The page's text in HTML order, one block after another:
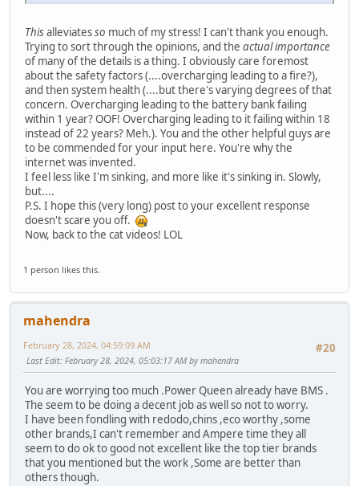
Thisalleviatesso much of my stress! I can't thank you enough.
Trying to sort through the opinions, and the actual importance
of many of the details is a thing. I obviously care foremost
about the safety factors (....overcharging leading to a fire?),
and then system health (....but there's varying degrees of that
concern. Overcharging leading to the battery bank failing
within 1 year? OOF! Overcharging leading to it failing within 18
instead of 22 years? Meh.). You and the other helpful guys are
to be commended for your input here. You're why the
internet was invented.
I feel less like I'm sinking, and more like it's sinking in. Slowly,
but....
P.S. I hope this (very long) post to your excellent response
doesn't scare you off.
Now, back to the cat videos! LOL
1 person likes this.
mahendra
#20
February 28, 2024, 04:59:09 AM
Last Edit: February 28, 2024, 05:03:17 AM by mahendra
You are worrying too much .Power Queen already have BMS .
The seem to be doing a decent job as well so not to worry.
I have been fondling with redodo,chins ,eco worthy ,some
other brands,I can't remember and Ampere time they all
seem to do ok to good not excellent like the top tier brands
that you mentioned but the work ,Some are better than
others though.